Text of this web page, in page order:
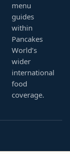
menu
guides
within
Pancakes
World’s
wider
international
food
coverage.